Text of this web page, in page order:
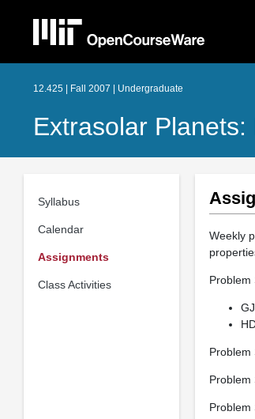
12.425 | Fall 2007 | Undergraduate
Extrasolar
Syllabus
Calendar
Assignments
Class Activities
Weekly
Problem
Problem
Problem
Problem